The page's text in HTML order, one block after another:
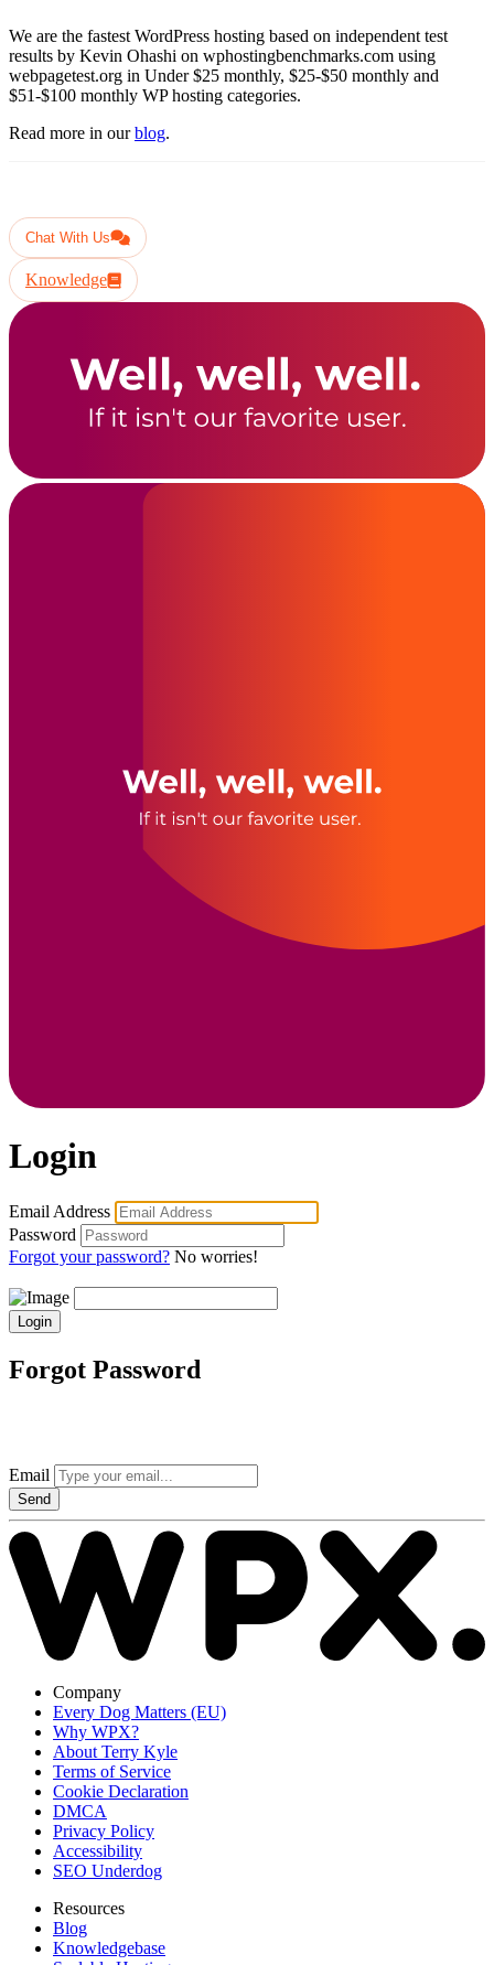
We are the fastest WordPress hosting based on independent test
results by Kevin Ohashi on wphostingbenchmarks.com using
webpagetest.org in Under $25 monthly, $25-$50 monthly and
$51-$100 monthly WP hosting categories.
Read more in ourblog.
Chat With Us
Knowledge
Login
Email Address
Password
Forgot your password? No worries!
Login
Forgot Password
Email
Send
Company
Every Dog Matters (EU)
Why WPX?
About Terry Kyle
Terms of Service
Cookie Declaration
DMCA
Privacy Policy
Accessibility
SEO Underdog
Resources
Blog
Knowledgebase